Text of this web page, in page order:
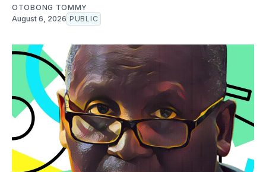
OTOBONG TOMMY
August 6, 2026 PUBLIC